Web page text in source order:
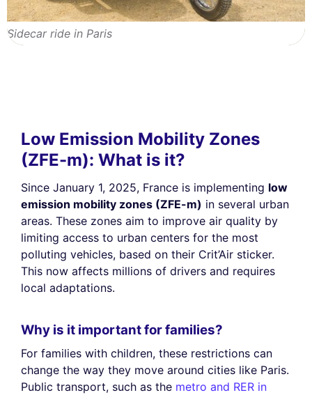
Sidecar ride in Paris
Low Emission Mobility Zones
(ZFE-m): What is it?
Since January 1, 2025, France is implementing low
emission mobility zones (ZFE-m) in several urban
areas. These zones aim to improve air quality by
limiting access to urban centers for the most
polluting vehicles, based on their Crit’Air sticker.
This now affects millions of drivers and requires
local adaptations.
Why is it important for families?
For families with children, these restrictions can
change the way they move around cities like Paris.
Public transport, such as the metro and RER in